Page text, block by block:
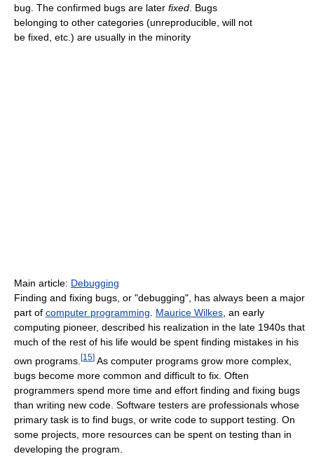
bug. The confirmed bugs are later fixed. Bugs
belonging to other categories (unreproducible, will not
be fixed, etc.) are usually in the minority
Main article: Debugging
Finding and fixing bugs, or "debugging", has always been a major
part of computer programming. Maurice Wilkes, an early
computing pioneer, described his realization in the late 1940s that
much of the rest of his life would be spent finding mistakes in his
own programs. [15] As computer programs grow more complex,
bugs become more common and difficult to fix. Often
programmers spend more time and effort finding and fixing bugs
than writing new code. Software testers are professionals whose
primary task is to find bugs, or write code to support testing. On
some projects, more resources can be spent on testing than in
developing the program.